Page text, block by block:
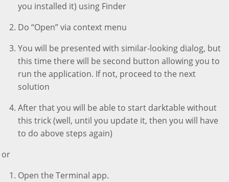
you installed it) using Finder
Do “Open” via context menu
You will be presented with similar-looking dialog, but
this time there will be second button allowing you to
run the application. If not, proceed to the next
solution
After that you will be able to start darktable without
this trick (well, until you update it, then you will have
to do above steps again)
or
Open the Terminal app.